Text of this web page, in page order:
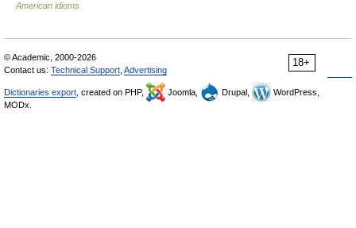
American idioms
18+
© Academic, 2000-2026
Contact us: Technical Support Advertising
Dictionaries export , created on PHP, Joomla, Drupal,
WordPress,
MODx.